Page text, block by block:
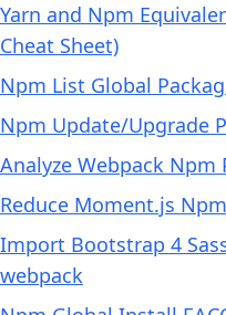
Yarn and Npm
Cheat Sheet)
Npm List Global
Npm Update/Upgrade
Analyze Webpack Npm
Reduce Moment.js
Import Bootstrap 4
webpack